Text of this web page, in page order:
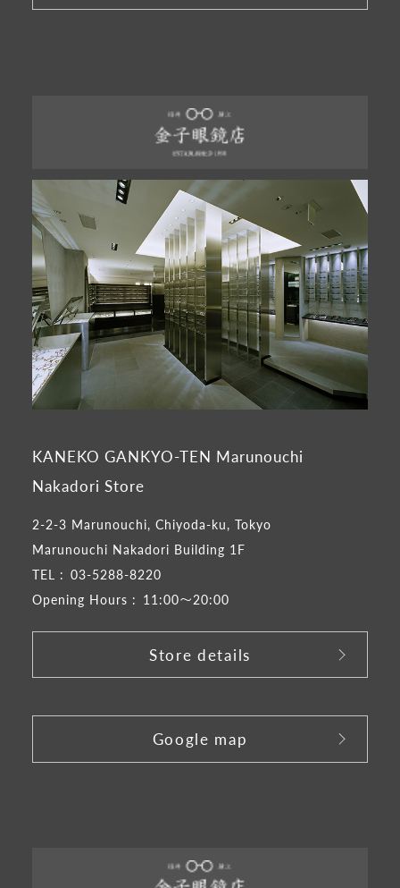
KANEKO GANKYO-TEN Marunouchi
Nakadori Store
2-2-3 Marunouchi, Chiyoda-ku, Tokyo
Marunouchi Nakadori Building 1F
TEL : 03-5288-8220
Opening Hours : 11:00～20:00
Store details
Google map